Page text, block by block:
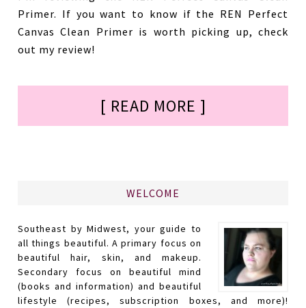
Primer. If you want to know if the REN Perfect
Canvas Clean Primer is worth picking up, check
out my review!
[ READ MORE ]
WELCOME
Southeast by Midwest, your guide to
all things beautiful. A primary focus on
beautiful hair, skin, and makeup.
Secondary focus on beautiful mind
(books and information) and beautiful
lifestyle (recipes, subscription boxes, and more)!